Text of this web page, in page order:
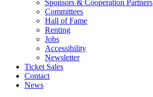
Sponsors & Cooperation Partners
Committees
Hall of Fame
Renting
Jobs
Accessibility
Newsletter
Ticket Sales
Contact
News